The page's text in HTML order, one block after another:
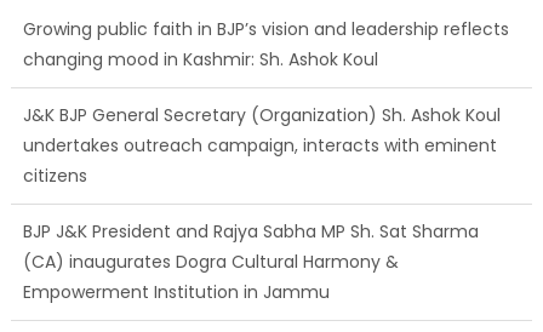
Growing public faith in BJP’s vision and leadership reflects
changing mood in Kashmir: Sh. Ashok Koul
J&K BJP General Secretary (Organization) Sh. Ashok Koul
undertakes outreach campaign, interacts with eminent
citizens
BJP J&K President and Rajya Sabha MP Sh. Sat Sharma
(CA) inaugurates Dogra Cultural Harmony &
Empowerment Institution in Jammu